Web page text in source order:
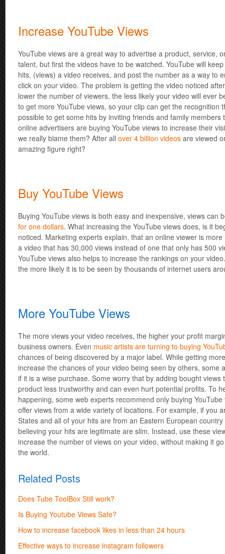
Increase YouTube Views
YouTube views are a great way to advertise a product, service,
talent, but first the videos have to be watched. YouTube will
hits, (views) a video receives, and post the number as a way to
click on your video. The problem is getting the video noticed
lower the number of viewers, the less likely your video will ever
to get more YouTube views, so your clip can get the recognition
possible to get some hits by inviting friends and family members
online advertisers are buying YouTube views to increase their
we really blame them? After all over 4 billion videos are viewed
amazing figure right?
Buy YouTube Views
Buying YouTube views is both easy and inexpensive, views can
for one dollars. What increasing the YouTube views does, is it
noticed. Marketing experts explain, that an online viewer is
a video that has 30,000 views instead of one that only has 500
YouTube views also helps to increase the rankings on your
the more likely it is to be seen by thousands of internet users
More YouTube Views
The more views your video receives, the higher your profit
business owners. Even music artists are turning to buying
chances of being discovered by a major label. While getting
increase the chances of your video being seen by others, some
if it is a wise purchase. Some worry that by adding bought views
product less trustworthy and can even hurt potential profits. To
happening, some web experts recommend only buying
offer views from a wide variety of locations. For example, if you
States and all of your hits are from an Eastern European
believing your hits are legitimate are slim. Instead, use these
increase the number of views on your video, without making it
the world.
Related Posts
Does Tube ToolBox Still work?
Is Buying Youtube Views Safe?
How to increase facebook likes in less than 24 hours
Effective ways to increase instagram followers